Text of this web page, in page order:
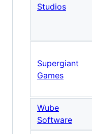
Studios
Supergiant
Games
Wube
Software